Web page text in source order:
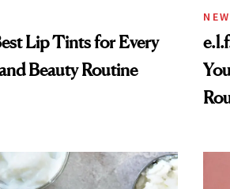
Lip Tints for Every
Beauty Routine